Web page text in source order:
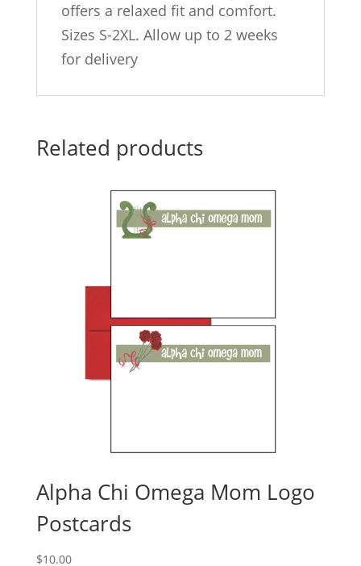
offers a relaxed fit and comfort.
Sizes S-2XL. Allow up to 2 weeks
for delivery
Related products
Alpha Chi Omega Mom Logo
Postcards
$10.00